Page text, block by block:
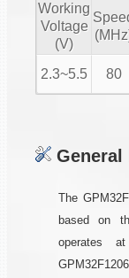
Working
Voltage
(V)
2.3~5.5 80
General
The
based on
operates